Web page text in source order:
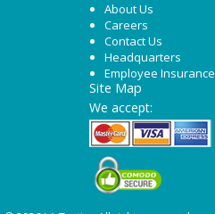
About Us
Careers
Contact Us
Headquarters
Employee Insurance
Site Map
We accept: